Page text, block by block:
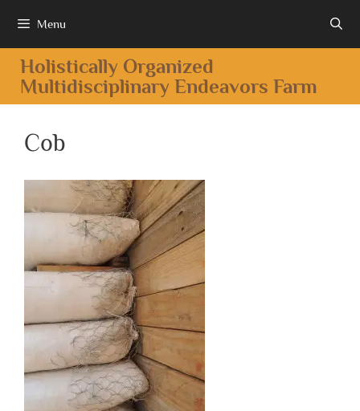
Menu
Holistically Organized
Multidisciplinary Endeavors Farm
Cob